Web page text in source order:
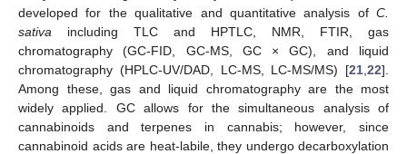
developed for the qualitative and quantitative analysis of C.
sativa including TLC and HPTLC, NMR, FTIR, gas
chromatography (GC-FID, GC-MS, GC × GC), and liquid
chromatography (HPLC-UV/DAD, LC-MS, LC-MS/MS) [21 22].
Among these, gas and liquid chromatography are the most
widely applied. GC allows for the simultaneous analysis of
cannabinoids and terpenes in cannabis; however, since
cannabinoid acids are heat-labile, they undergo decarboxylation